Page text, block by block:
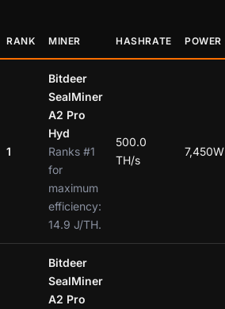
RANK MINER HASHRATE POWER
1
Bitdeer
SealMiner
A2 Pro
Hyd
Ranks #1
for
maximum
efficiency:
14.9 J/TH.
500.0
TH/s
7,450W
Bitdeer
SealMiner
A2 Pro